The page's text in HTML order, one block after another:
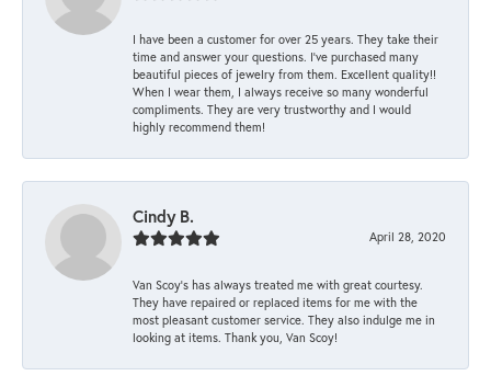
I have been a customer for over 25 years. They take their
time and answer your questions. I’ve purchased many
beautiful pieces of jewelry from them. Excellent quality!!
When I wear them, I always receive so many wonderful
compliments. They are very trustworthy and I would
highly recommend them!
Cindy B.
April 28, 2020
Van Scoy’s has always treated me with great courtesy.
They have repaired or replaced items for me with the
most pleasant customer service. They also indulge me in
looking at items. Thank you, Van Scoy!